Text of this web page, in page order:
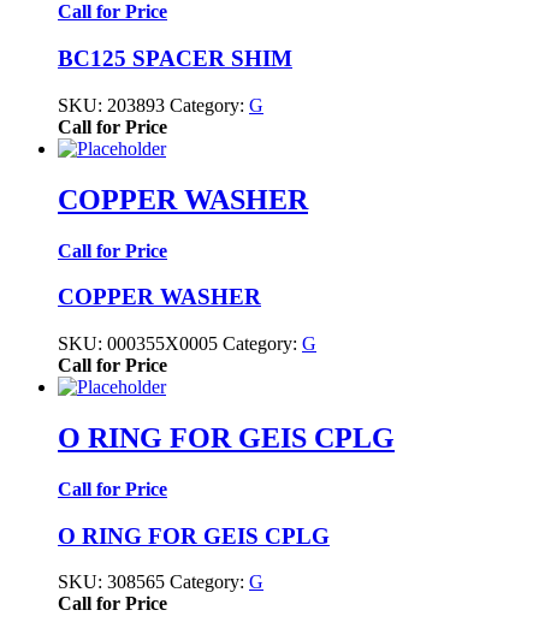
Call for Price
BC125 SPACER SHIM
SKU: 203893 Category: G
Call for Price
COPPER WASHER
Call for Price
COPPER WASHER
SKU: 000355X0005 Category: G
Call for Price
O RING FOR GEIS CPLG
Call for Price
O RING FOR GEIS CPLG
SKU: 308565 Category: G
Call for Price